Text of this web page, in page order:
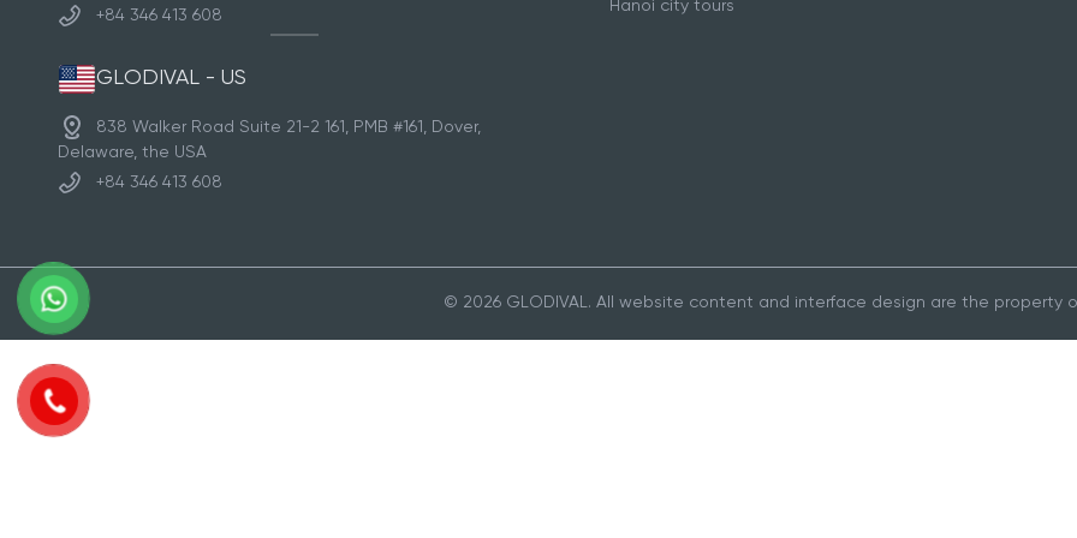
+84 346 413 608
GLODIVAL - US
838 Walker Road Suite 21-2 161, PMB #161, Dover,
Delaware, the USA
+84 346 413 608
Hanoi city tours
© 2026 GLODIVAL. All website content and interface design are the property